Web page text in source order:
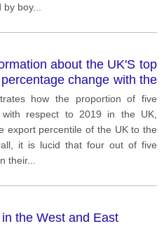
by boy...
about the UK'S top
change with the
shows the percentage of
2000 and 2020.
how the proportion of five
respect to 2019 in the UK,
export percentile of the UK to the
it is lucid that four out of five
their...
the West and East